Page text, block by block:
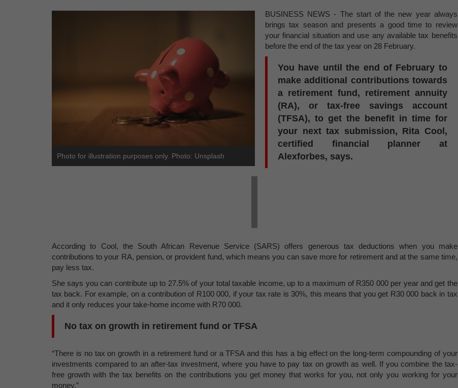
Photo for illustration purposes only. Photo: Unsplash
BUSINESS NEWS - The start of the new year always
brings tax season and presents a good time to review
your financial situation and use any available tax benefits
before the end of the tax year on 28 February.
You have until the end of February to
make additional contributions towards
a retirement fund, retirement annuity
(RA), or tax-free savings account
(TFSA), to get the benefit in time for
your next tax submission, Rita Cool,
certified financial planner at
Alexforbes, says.
According to Cool, the South African Revenue Service (SARS) offers generous tax deductions when you make
contributions to your RA, pension, or provident fund, which means you can save more for retirement and at the same time,
pay less tax.
She says you can contribute up to 27.5% of your total taxable income, up to a maximum of R350 000 per year and get the
tax back. For example, on a contribution of R100 000, if your tax rate is 30%, this means that you get R30 000 back in tax
and it only reduces your take-home income with R70 000.
No tax on growth in retirement fund or TFSA
“There is no tax on growth in a retirement fund or a TFSA and this has a big effect on the long-term compounding of your
investments compared to an after-tax investment, where you have to pay tax on growth as well. If you combine the tax-
free growth with the tax benefits on the contributions you get money that works for you, not only you working for your
money.”